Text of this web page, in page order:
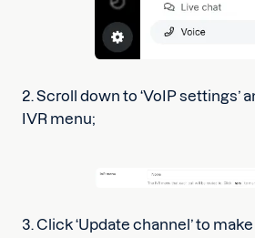
2. Scroll down to ‘VoIP settings’
IVR menu;
3. Click ‘Update channel’ to